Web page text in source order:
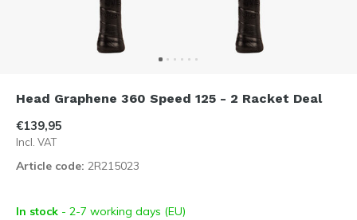
Head Graphene 360 Speed 125 - 2 Racket Deal
€139,95
Incl. VAT
Article code: 2R215023
In stock - 2-7 working days (EU)